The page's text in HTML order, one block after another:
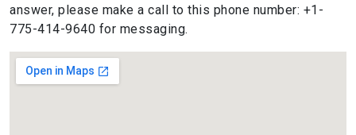
answer, please make a call to this phone number: +1-
775-414-9640 for messaging.